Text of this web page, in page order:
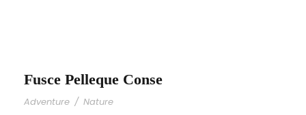
Fusce Pelleque Conse
Adventure / Nature